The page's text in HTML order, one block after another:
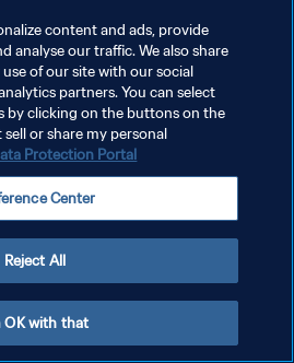
سياسة الخصوصية
إدارة تفضيلات ملفات تعريف الارتباط
content and ads, provide
analyse our traffic. We also share
of our site with our social
partners. You can select
by clicking on the buttons on the
or share my personal
Protection Portal
Center
Reject All
OK with that